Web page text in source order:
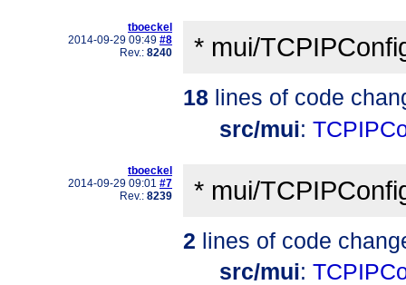
tboeckel
2014-09-29 09:49 #8
Rev.: 8240 * mui/
18 lines of code
src/mui:
tboeckel
2014-09-29 09:01 #7
Rev.: 8239 * mui/
2 lines of code
src/mui: